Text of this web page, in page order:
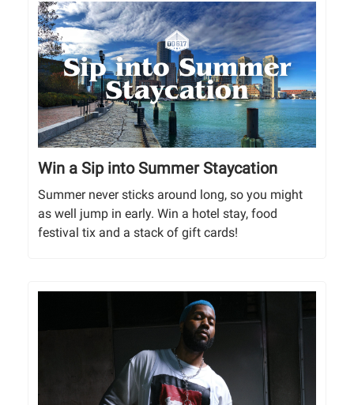
Win a Sip into Summer Staycation
Summer never sticks around long, so you might
as well jump in early. Win a hotel stay, food
festival tix and a stack of gift cards!